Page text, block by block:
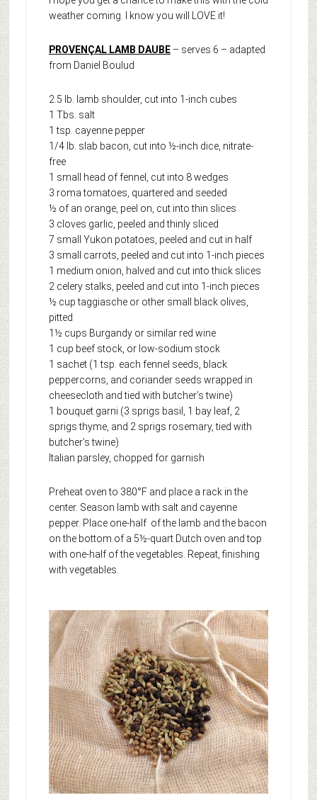
weather coming. I know you will LOVE it!
PROVENÇAL LAMB DAUBE– serves 6 – adapted
from Daniel Boulud
2.5 lb. lamb shoulder, cut into 1-inch cubes
1 Tbs. salt
1 tsp. cayenne pepper
1/4 lb. slab bacon, cut into ½-inch dice, nitrate-
free
1 small head of fennel, cut into 8 wedges
3 roma tomatoes, quartered and seeded
½ of an orange, peel on, cut into thin slices
3 cloves garlic, peeled and thinly sliced
7 small Yukon potatoes, peeled and cut in half
3 small carrots, peeled and cut into 1-inch pieces
1 medium onion, halved and cut into thick slices
2 celery stalks, peeled and cut into 1-inch pieces
½ cup taggiasche or other small black olives,
pitted
1½ cups Burgandy or similar red wine
1 cup beef stock, or low-sodium stock
1 sachet (1 tsp. each fennel seeds, black
peppercorns, and coriander seeds wrapped in
cheesecloth and tied with butcher’s twine)
1 bouquet garni (3 sprigs basil, 1 bay leaf, 2
sprigs thyme, and 2 sprigs rosemary, tied with
butcher’s twine)
Italian parsley, chopped for garnish
Preheat oven to 380°F and place a rack in the
center. Season lamb with salt and cayenne
pepper. Place one-half of the lamb and the bacon
on the bottom of a 5½-quart Dutch oven and top
with one-half of the vegetables. Repeat, finishing
with vegetables.